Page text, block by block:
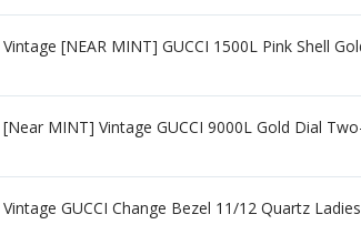
Vintage [NEAR MINT] GUCCI 1500L Pink Shell
[Near MINT] Vintage GUCCI 9000L Gold Dial
Vintage GUCCI Change Bezel 11/12 Quartz